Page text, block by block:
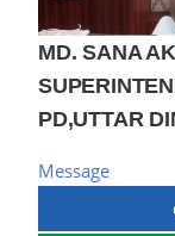
MD. SANA
PD,UTTAR
Message